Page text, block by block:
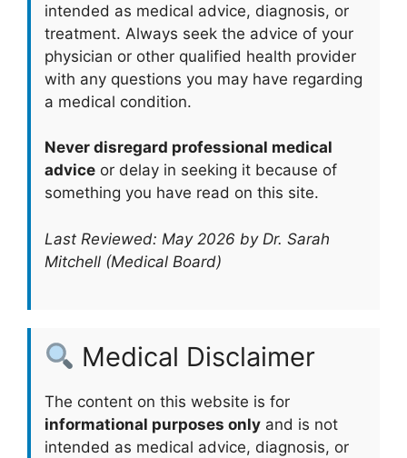
intended as medical advice, diagnosis, or
treatment. Always seek the advice of your
physician or other qualified health provider
with any questions you may have regarding
a medical condition.
Never disregard professional medical
advice or delay in seeking it because of
something you have read on this site.
Last Reviewed: May 2026 by Dr. Sarah
Mitchell (Medical Board)
Medical Disclaimer
The content on this website is for
informational purposes only and is not
intended as medical advice, diagnosis, or